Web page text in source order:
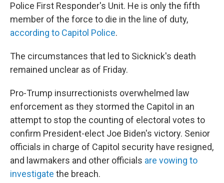
Police First Responder's Unit. He is only the fifth
member of the force to die in the line of duty,
according to Capitol Police.
The circumstances that led to Sicknick's death
remained unclear as of Friday.
Pro-Trump insurrectionists overwhelmed law
enforcement as they stormed the Capitol in an
attempt to stop the counting of electoral votes to
confirm President-elect Joe Biden's victory. Senior
officials in charge of Capitol security have resigned,
and lawmakers and other officials are vowing to
investigate the breach.